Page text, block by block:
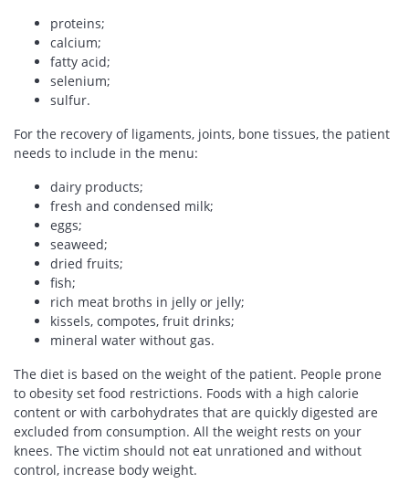
proteins;
calcium;
fatty acid;
selenium;
sulfur.
For the recovery of ligaments, joints, bone tissues, the patient
needs to include in the menu:
dairy products;
fresh and condensed milk;
eggs;
seaweed;
dried fruits;
fish;
rich meat broths in jelly or jelly;
kissels, compotes, fruit drinks;
mineral water without gas.
The diet is based on the weight of the patient. People prone
to obesity set food restrictions. Foods with a high calorie
content or with carbohydrates that are quickly digested are
excluded from consumption. All the weight rests on your
knees. The victim should not eat unrationed and without
control, increase body weight.